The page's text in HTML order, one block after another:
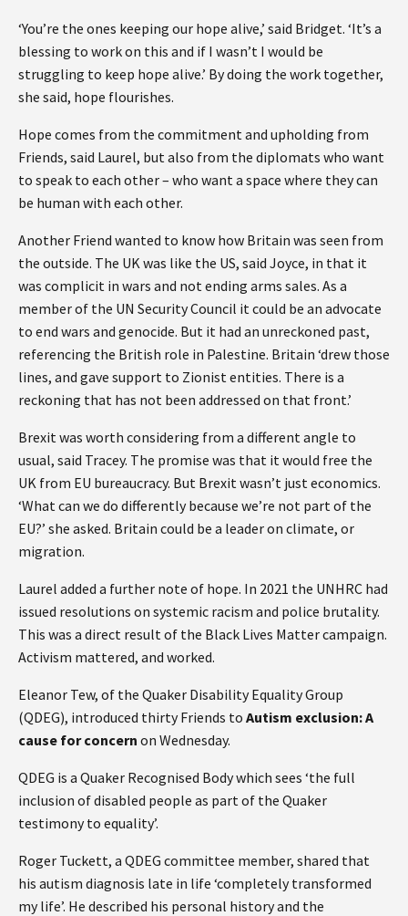
‘You’re the ones keeping our hope alive,’ said Bridget. ‘It’s a
blessing to work on this and if I wasn’t I would be
struggling to keep hope alive.’ By doing the work together,
she said, hope flourishes.
Hope comes from the commitment and upholding from
Friends, said Laurel, but also from the diplomats who want
to speak to each other – who want a space where they can
be human with each other.
Another Friend wanted to know how Britain was seen from
the outside. The UK was like the US, said Joyce, in that it
was complicit in wars and not ending arms sales. As a
member of the UN Security Council it could be an advocate
to end wars and genocide. But it had an unreckoned past,
referencing the British role in Palestine. Britain ‘drew those
lines, and gave support to Zionist entities. There is a
reckoning that has not been addressed on that front.’
Brexit was worth considering from a different angle to
usual, said Tracey. The promise was that it would free the
UK from EU bureaucracy. But Brexit wasn’t just economics.
‘What can we do differently because we’re not part of the
EU?’ she asked. Britain could be a leader on climate, or
migration.
Laurel added a further note of hope. In 2021 the UNHRC had
issued resolutions on systemic racism and police brutality.
This was a direct result of the Black Lives Matter campaign.
Activism mattered, and worked.
Eleanor Tew, of the Quaker Disability Equality Group
(QDEG), introduced thirty Friends to Autism exclusion: A
cause for concern on Wednesday.
QDEG is a Quaker Recognised Body which sees ‘the full
inclusion of disabled people as part of the Quaker
testimony to equality’.
Roger Tuckett, a QDEG committee member, shared that
his autism diagnosis late in life ‘completely transformed
my life’. He described his personal history and the